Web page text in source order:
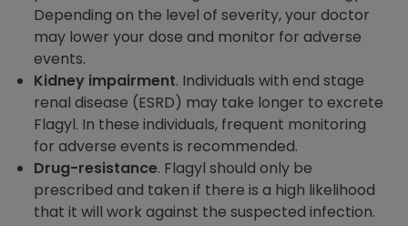
Depending on the level of severity, your doctor
may lower your dose and monitor for adverse
events.
Kidney impairment. Individuals with end stage
renal disease (ESRD) may take longer to excrete
Flagyl. In these individuals, frequent monitoring
for adverse events is recommended.
Drug-resistance. Flagyl should only be
prescribed and taken if there is a high likelihood
that it will work against the suspected infection.